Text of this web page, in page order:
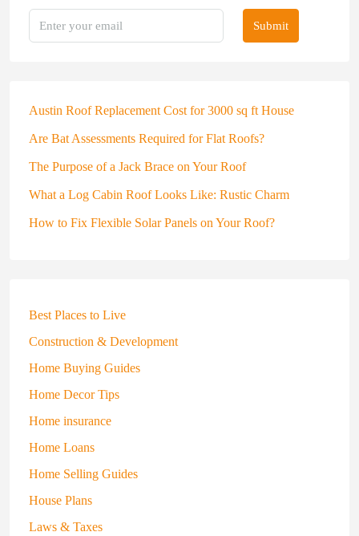
Submit
Austin Roof Replacement Cost for 3000 sq ft House
Are Bat Assessments Required for Flat Roofs?
The Purpose of a Jack Brace on Your Roof
What a Log Cabin Roof Looks Like: Rustic Charm
How to Fix Flexible Solar Panels on Your Roof?
Best Places to Live
Construction & Development
Home Buying Guides
Home Decor Tips
Home insurance
Home Loans
Home Selling Guides
House Plans
Laws & Taxes